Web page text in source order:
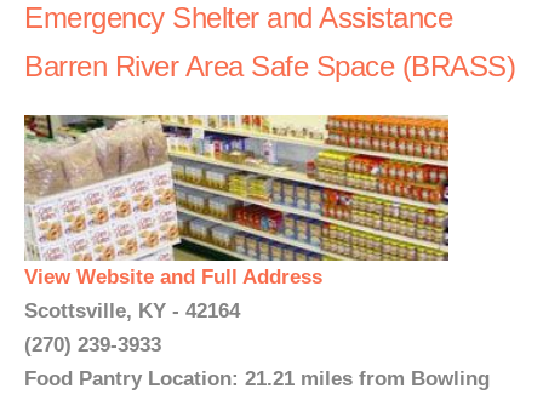
Emergency Shelter and Assistance
Barren River Area Safe Space (BRASS)
View Website and Full Address
Scottsville, KY - 42164
(270) 239-3933
Food Pantry Location: 21.21 miles from Bowling